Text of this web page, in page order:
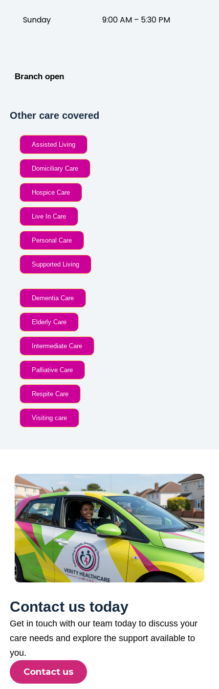
Sunday 9:00 AM – 5:30 PM
Branch open
Other care covered
Assisted Living
Domiciliary Care
Hospice Care
Live In Care
Personal Care
Supported Living
Dementia Care
Elderly Care
Intermediate Care
Palliative Care
Respite Care
Visiting care
Contact us today
Get in touch with our team today to discuss your
care needs and explore the support available to
you.
Contact us